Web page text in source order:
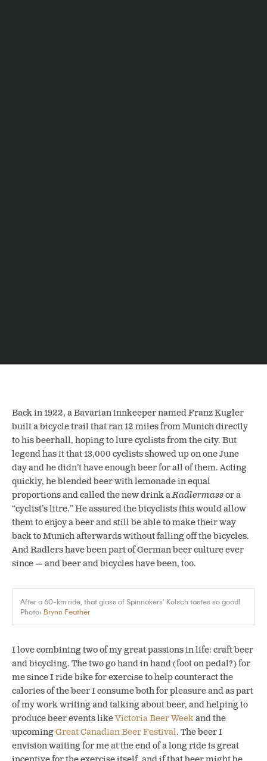
Back in 1922, a Bavarian innkeeper named Franz Kugler
built a bicycle trail that ran 12 miles from Munich directly
to his beerhall, hoping to lure cyclists from the city. But
legend has it that 13,000 cyclists showed up on one June
day and he didn’t have enough beer for all of them. Acting
quickly, he blended beer with lemonade in equal
proportions and called the new drink aRadlermassor a
“cyclist’s litre.” He assured the bicyclists this would allow
them to enjoy a beer and still be able to make their way
back to Munich afterwards without falling off the bicycles.
And Radlers have been part of German beer culture ever
since — and beer and bicycles have been, too.
After a 60-km ride, that glass of Spinnakers’ Kolsch tastes so good!
Photo: Brynn Feather
I love combining two of my great passions in life: craft beer
and bicycling. The two go hand in hand (foot on pedal?) for
me since I ride bike for exercise to help counteract the
calories of the beer I consume both for pleasure and as part
of my work writing and talking about beer, and helping to
produce beer events likeVictoria Beer Weekand the
upcomingGreat Canadian Beer Festival. The beer I
envision waiting for me at the end of a long ride is great